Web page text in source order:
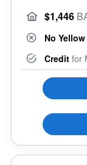
$1,446
No
Credit for